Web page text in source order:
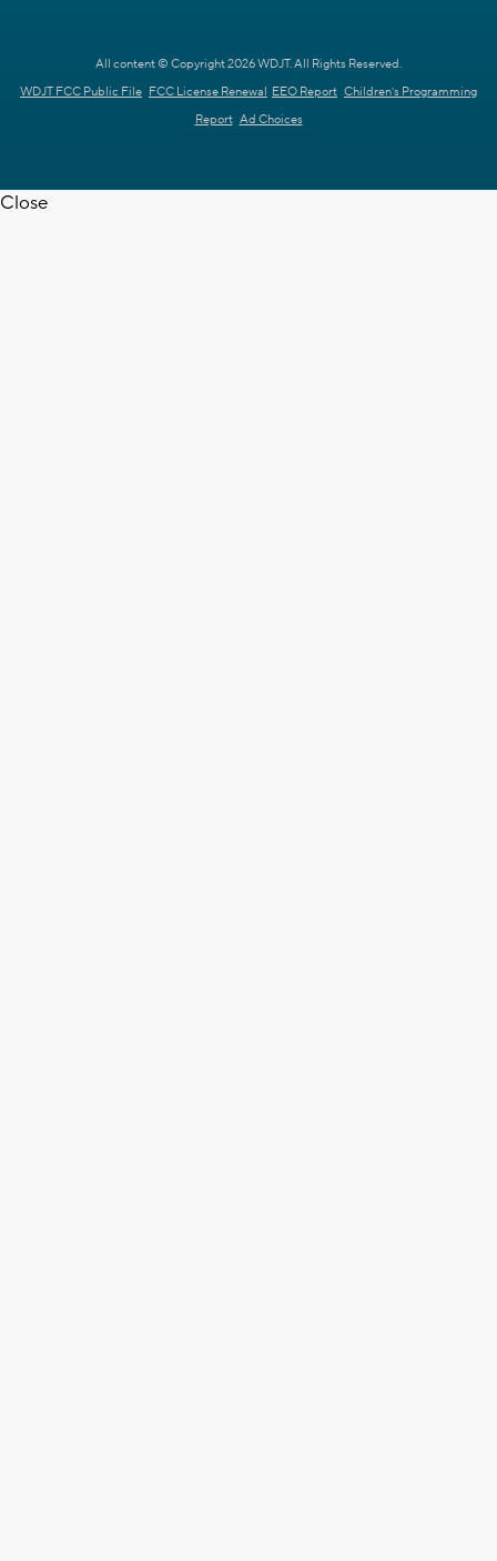
All content © Copyright 2026 WDJT. All Rights Reserved.
WDJT FCC Public File FCC License Renewal EEO Report Children's Programming
Report Ad Choices
Close